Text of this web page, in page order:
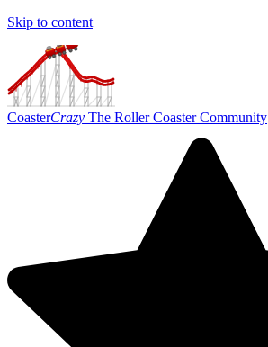
Skip to content
CoasterCrazy The Roller Coaster Community